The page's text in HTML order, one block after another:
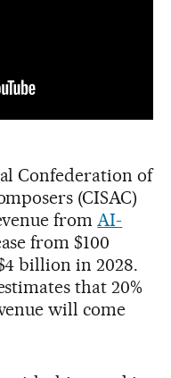
Confederation of
(CISAC)
fromAI-
from $100
billion in 2028.
that 20%
will come